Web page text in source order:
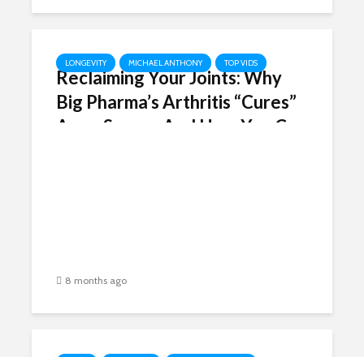
LONGEVITY MICHAEL ANTHONY TOP VIDS
Reclaiming Your Joints: Why
Big Pharma’s Arthritis “Cures”
Are a Scam – And How You Can
8 months ago